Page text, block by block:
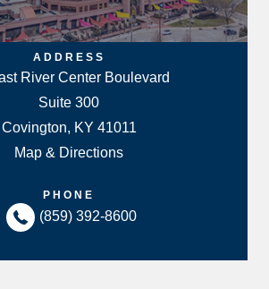
ADDRESS
River Center Boulevard
Suite 300
Covington, KY 41011
Map & Directions
PHONE
(859) 392-8600